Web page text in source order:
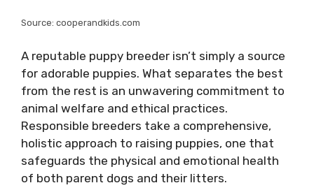
Source: cooperandkids.com
A reputable puppy breeder isn’t simply a source
for adorable puppies. What separates the best
from the rest is an unwavering commitment to
animal welfare and ethical practices.
Responsible breeders take a comprehensive,
holistic approach to raising puppies, one that
safeguards the physical and emotional health
of both parent dogs and their litters.